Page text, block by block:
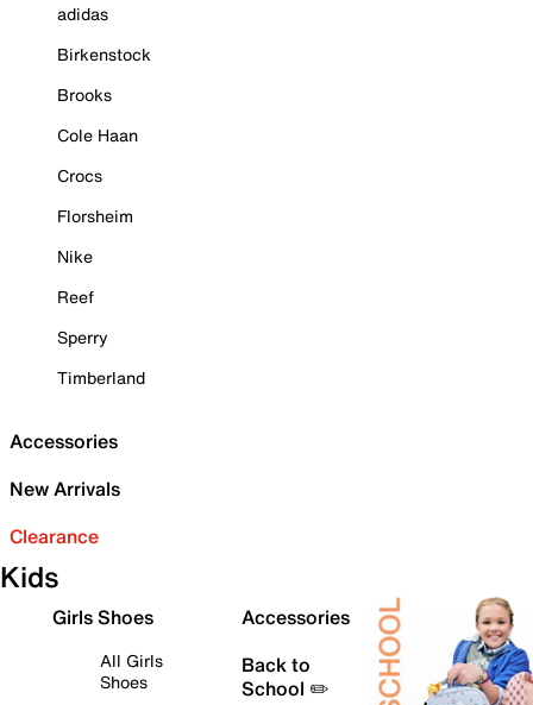
adidas
Birkenstock
Brooks
Cole Haan
Crocs
Florsheim
Nike
Reef
Sperry
Timberland
Accessories
New Arrivals
Clearance
Kids
Girls Shoes
All Girls
Shoes
Accessories
Back to
School ✏️